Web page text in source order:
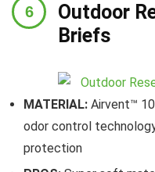
Outdoor
Briefs
MATERIAL: Airvent™
odor control
protection